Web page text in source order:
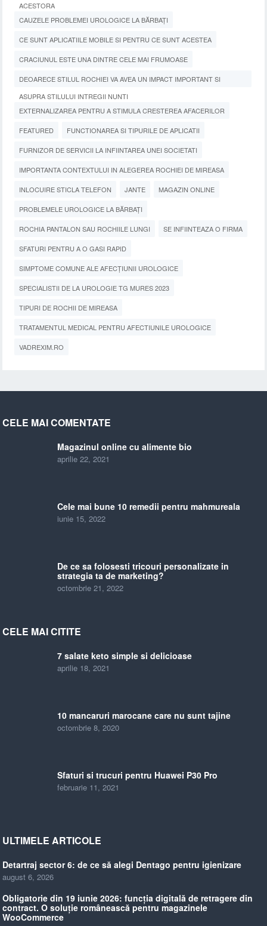
ACESTORA
CAUZELE PROBLEMEI UROLOGICE LA BĂRBAȚI
CE SUNT APLICATIILE MOBILE SI PENTRU CE SUNT ACESTEA
CRACIUNUL ESTE UNA DINTRE CELE MAI FRUMOASE
DEOARECE STILUL ROCHIEI VA AVEA UN IMPACT IMPORTANT SI
ASUPRA STILULUI INTREGII NUNTI
EXTERNALIZAREA PENTRU A STIMULA CRESTEREA AFACERILOR
FEATURED FUNCTIONAREA SI TIPURILE DE APLICATII
FURNIZOR DE SERVICII LA INFIINTAREA UNEI SOCIETATI
IMPORTANTA CONTEXTULUI IN ALEGEREA ROCHIEI DE MIREASA
INLOCUIRE STICLA TELEFON JANTE MAGAZIN ONLINE
PROBLEMELE UROLOGICE LA BĂRBAȚI
ROCHIA PANTALON SAU ROCHIILE LUNGI SE INFIINTEAZA O FIRMA
SFATURI PENTRU A O GASI RAPID
SIMPTOME COMUNE ALE AFECȚIUNII UROLOGICE
SPECIALISTII DE LA UROLOGIE TG MURES 2023
TIPURI DE ROCHII DE MIREASA
TRATAMENTUL MEDICAL PENTRU AFECTIUNILE UROLOGICE
VADREXIM.RO
CELE MAI COMENTATE
Magazinul online cu alimente bio
aprilie 22, 2021
Cele mai bune 10 remedii pentru mahmureala
iunie 15, 2022
De ce sa folosesti tricouri personalizate in
strategia ta de marketing?
octombrie 21, 2022
CELE MAI CITITE
7 salate keto simple si delicioase
aprilie 18, 2021
10 mancaruri marocane care nu sunt tajine
octombrie 8, 2020
Sfaturi si trucuri pentru Huawei P30 Pro
februarie 11, 2021
ULTIMELE ARTICOLE
Detartraj sector 6: de ce să alegi Dentago pentru igienizare
august 6, 2026
Obligatorie din 19 iunie 2026: funcția digitală de retragere din
contract. O soluție românească pentru magazinele
WooCommerce